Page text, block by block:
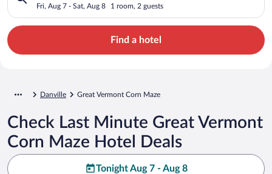
Fri, Aug 7 - Sat, Aug 8 1 room, 2 guests
Find a hotel
Danville Great Vermont Corn Maze
Check Last Minute Great Vermont
Corn Maze Hotel Deals
Tonight Aug 7 - Aug 8